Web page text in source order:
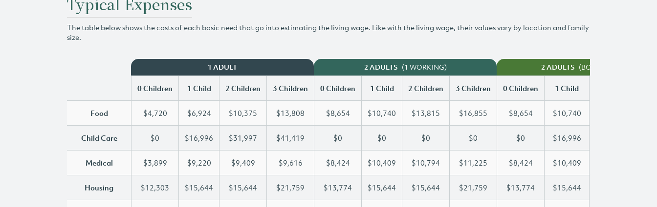
The table below shows the costs of each basic need that go into estimating the living wage. Like with the living wage, their values vary by location and family
size.
1 ADULT 2 ADULTS (1 WORKING) 2 ADULTS (BOTH WORKING)
0 Children 1 Child 2 Children 3 Children 0 Children 1 Child 2 Children 3 Children 0 Children 1 Child
Food $4,720 $6,924 $10,375 $13,808 $8,654 $10,740 $13,815 $16,855 $8,654 $10,740
Child Care $0 $16,996 $31,997 $41,419 $0 $0 $0 $0 $0 $16,996
Medical $3,899 $9,220 $9,409 $9,616 $8,424 $10,409 $10,794 $11,225 $8,424 $10,409
Housing $12,303 $15,644 $15,644 $21,759 $13,774 $15,644 $15,644 $21,759 $13,774 $15,644